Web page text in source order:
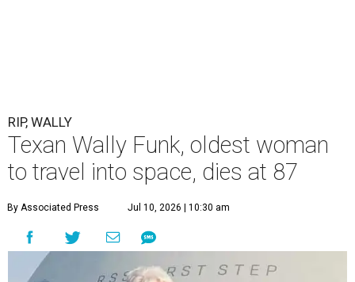
RIP, WALLY
Texan Wally Funk, oldest woman
to travel into space, dies at 87
By Associated Press Jul 10, 2026 | 10:30 am